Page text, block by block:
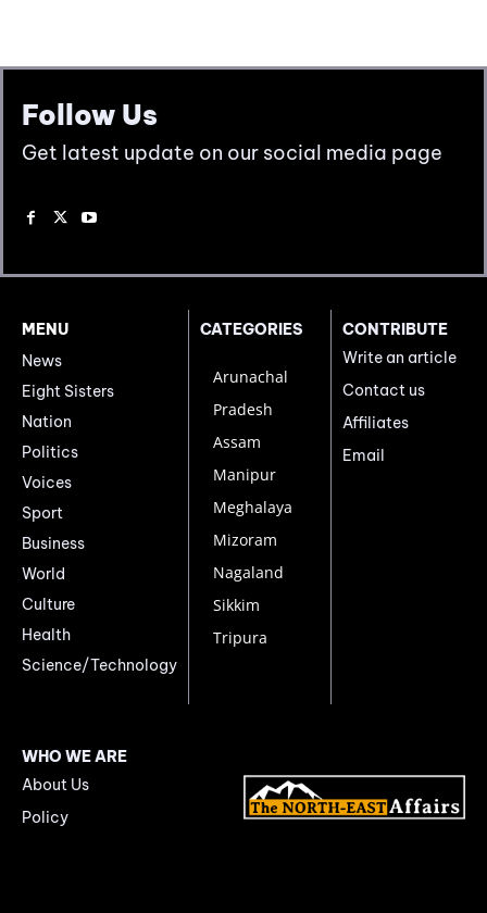
Follow Us
Get latest update on our social media page
MENU
News
Eight Sisters
Nation
Politics
Voices
Sport
Business
World
Culture
Health
Science/Technology
CATEGORIES
Arunachal
Pradesh
Assam
Manipur
Meghalaya
Mizoram
Nagaland
Sikkim
Tripura
CONTRIBUTE
Write an article
Contact us
Affiliates
Email
WHO WE ARE
About Us
Policy